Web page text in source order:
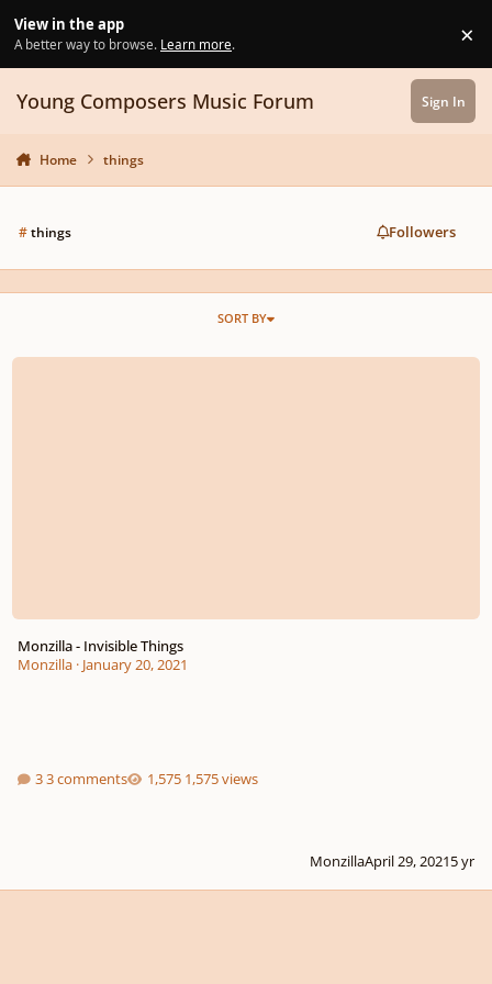
View in the app
A better way to browse. Learn more. ×
Young Composers Music Forum Sign In
Home things
#things Followers
SORT BY
Monzilla - Invisible Things
Monzilla - Invisible Things
Monzilla· January 20, 2021
3 comments 1,575 views
MonzillaApril 29, 20215 yr